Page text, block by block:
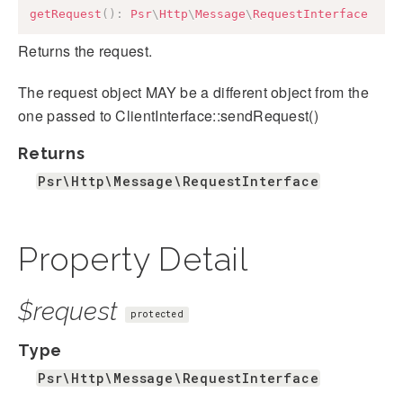
getRequest ( ) : Psr\ Http\Message\ RequestInterface
Returns the request.
The request object MAY be a different object from the
one passed to ClientInterface::sendRequest()
Returns
Psr\Http\Message\RequestInterface
Property Detail
$request protected
Type
Psr\Http\Message\RequestInterface